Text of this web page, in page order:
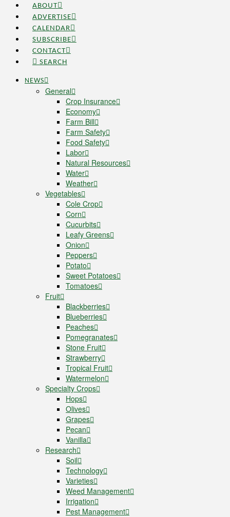
ABOUT
ADVERTISE
CALENDAR
SUBSCRIBE
CONTACT
SEARCH
NEWS
General
Crop Insurance
Economy
Farm Bill
Farm Safety
Food Safety
Labor
Natural Resources
Water
Weather
Vegetables
Cole Crop
Corn
Cucurbits
Leafy Greens
Onion
Peppers
Potato
Sweet Potatoes
Tomatoes
Fruit
Blackberries
Blueberries
Peaches
Pomegranates
Stone Fruit
Strawberry
Tropical Fruit
Watermelon
Specialty Crops
Hops
Olives
Grapes
Pecan
Vanilla
Research
Soil
Technology
Varieties
Weed Management
Irrigation
Pest Management